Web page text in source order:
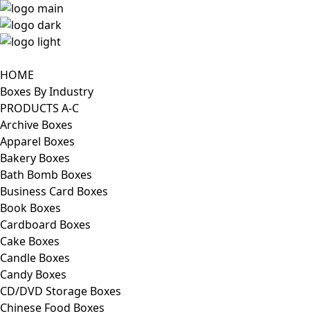
HOME
Boxes By Industry
PRODUCTS A-C
Archive Boxes
Apparel Boxes
Bakery Boxes
Bath Bomb Boxes
Business Card Boxes
Book Boxes
Cardboard Boxes
Cake Boxes
Candle Boxes
Candy Boxes
CD/DVD Storage Boxes
Chinese Food Boxes